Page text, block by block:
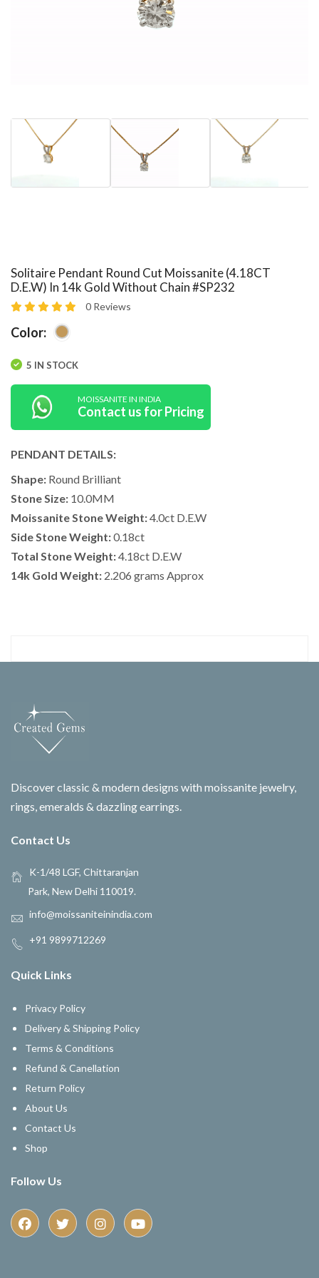
Solitaire Pendant Round Cut Moissanite (4.18CT
D.E.W) In 14k Gold Without Chain #SP232
0 Reviews
Color:
5 IN STOCK
MOISSANITE IN INDIA
Contact us for Pricing
PENDANT DETAILS:
Shape: Round Brilliant
Stone Size: 10.0MM
Moissanite Stone Weight:4.0ct D.E.W
Side Stone Weight:0.18ct
Total Stone Weight:4.18ct D.E.W
14k Gold Weight: 2.206 grams Approx
Discover classic & modern designs with moissanite jewelry,
rings, emeralds & dazzling earrings.
Contact Us
K-1/48 LGF, Chittaranjan
Park, New Delhi 110019.
info@moissaniteinindia.com
+91 9899712269
Quick Links
Privacy Policy
Delivery & Shipping Policy
Terms & Conditions
Refund & Canellation
Return Policy
About Us
Contact Us
Shop
Follow Us